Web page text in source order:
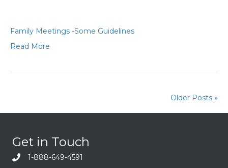
Family Meetings -Some Guidelines
Read More
Older Posts »
Get in Touch
1-888-649-4591